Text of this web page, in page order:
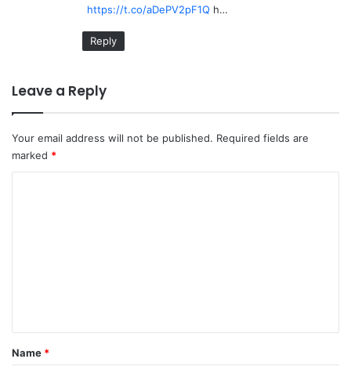
https://t.co/aDePV2pF1Q h…
Reply
Leave a Reply
Your email address will not be published. Required fields are
marked *
*
Name *